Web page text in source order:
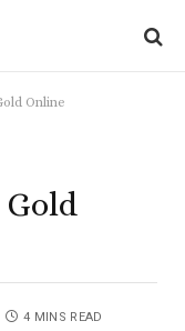
Online
4 MINS READ